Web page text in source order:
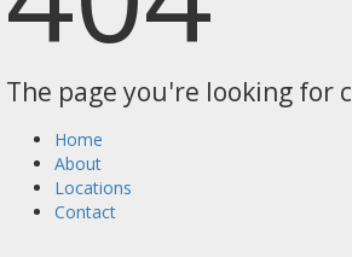
The page you're looking for
Home
About
Locations
Contact